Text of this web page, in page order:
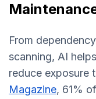
From
scanning, AI
reduce exposure
Magazine, 61%